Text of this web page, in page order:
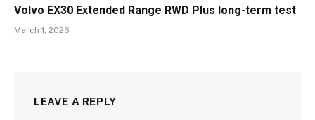
Volvo EX30 Extended Range RWD Plus long-term test
March 1, 2026
LEAVE A REPLY